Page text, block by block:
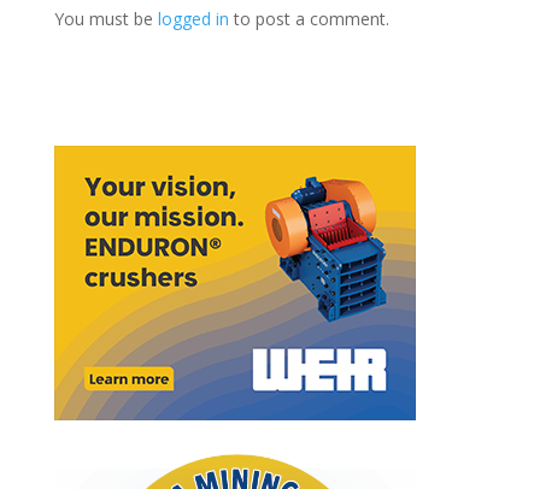
You must be logged in to post a comment.